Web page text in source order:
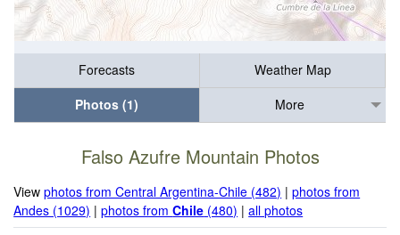
Forecasts
Weather Map
Photos (1)
More
Falso Azufre Mountain Photos
Viewphotos from Central Argentina-Chile (482) |photos from
Andes (1029) |photos fromChile (480) |all photos